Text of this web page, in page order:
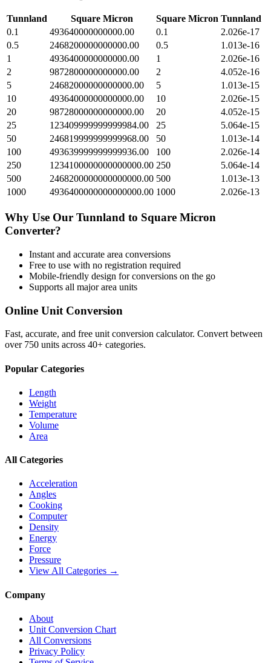
Tunnland Square Micron Square Micron Tunnland
0.1
493640000000000.00 0.1
2.026e-17
0.5
2468200000000000.00 0.5
1.013e-16
1
4936400000000000.00 1
2.026e-16
2
9872800000000000.00 2
4.052e-16
5
24682000000000000.00 5
1.013e-15
10
49364000000000000.00 10
2.026e-15
20
98728000000000000.00 20
4.052e-15
25
123409999999999984.00 25
5.064e-15
50
246819999999999968.00 50
1.013e-14
100
493639999999999936.00 100
2.026e-14
250
1234100000000000000.00 250
5.064e-14
500
2468200000000000000.00 500
1.013e-13
1000
4936400000000000000.00 1000 2.026e-13
Why Use Our Tunnland to Square Micron
Converter?
Instant and accurate area conversions
Free to use with no registration required
Mobile-friendly design for conversions on the go
Supports all majorarea units
Online Unit Conversion
Fast, accurate, and free unit conversion calculator. Convert between
over 750 units across 40+ categories.
Popular Categories
Length
Weight
Temperature
Volume
Area
All Categories
Acceleration
Angles
Cooking
Computer
Density
Energy
Force
Pressure
View All Categories →
Company
About
Unit Conversion Chart
All Conversions
Privacy Policy